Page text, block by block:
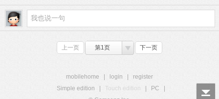
上一页 第1页 下一页
mobilehome login
register
Simple edition
Touch edition PC